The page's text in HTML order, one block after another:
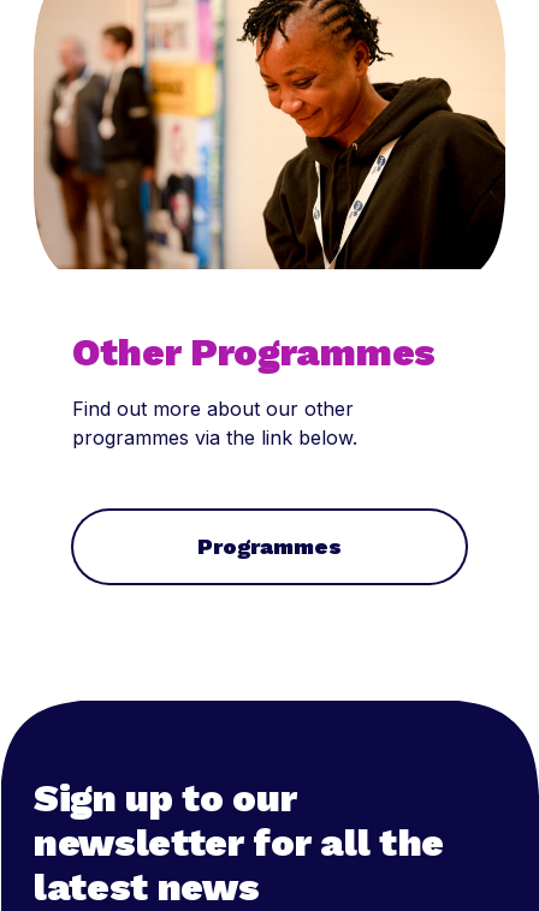
Other Programmes
Find out more about our other
programmes via the link below.
Programmes
Sign up to our
newsletter for all the
latest news